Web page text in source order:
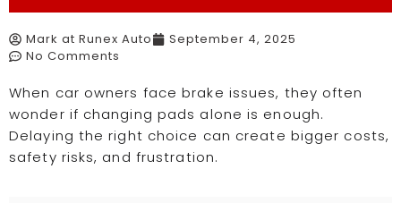
Mark at Runex Auto
September 4, 2025
No Comments
When car owners face brake issues, they often
wonder if changing pads alone is enough.
Delaying the right choice can create bigger costs,
safety risks, and frustration.